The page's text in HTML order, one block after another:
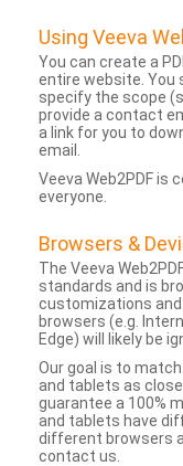
Using Veeva
You can create a
entire website. You
specify the scope
provide a contact
a link for you to
email.
Veeva Web2PDF is
everyone.
Browsers &
The Veeva
standards and is
customizations
browsers (e.g.
Edge) will likely be
Our goal is to
and tablets as
guarantee a 100%
and tablets have
different browsers
contact us.